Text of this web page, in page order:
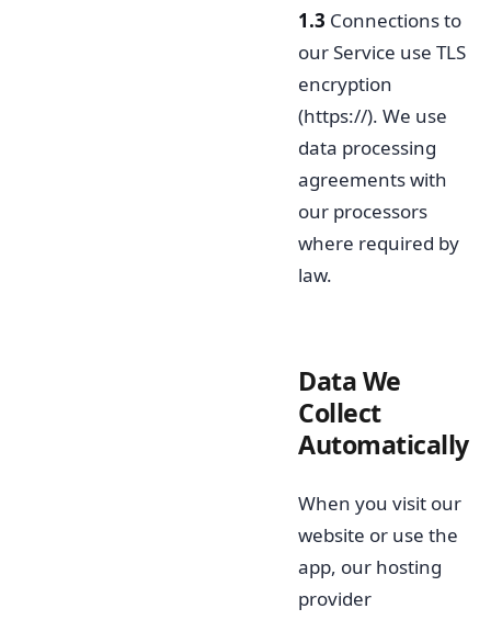
1.3 Connections to
our Service use TLS
encryption
(https://). We use
data processing
agreements with
our processors
where required by
law.
Data We
Collect
Automatically
When you visit our
website or use the
app, our hosting
provider